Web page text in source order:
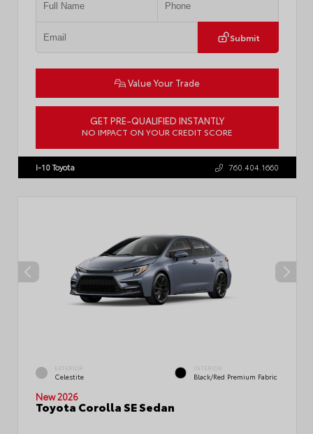
Submit
Value Your Trade
GET PRE-QUALIFIED INSTANTLY
NO IMPACT ON YOUR CREDIT SCORE
I-10 Toyota 760.404.1660
EXTERIOR
Celestite
INTERIOR
Black/Red Premium Fabric
New 2026
Toyota Corolla SE Sedan